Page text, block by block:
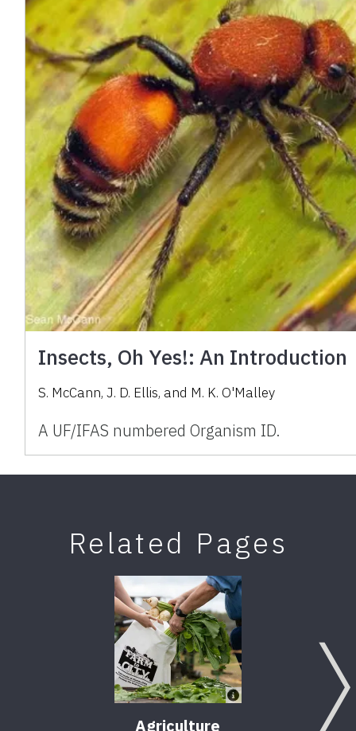
Insects, Oh Yes!: An Introduction
S. McCann, J. D. Ellis, and M. K. O'Malley
A UF/IFAS numbered Organism ID.
Related Pages
Agriculture